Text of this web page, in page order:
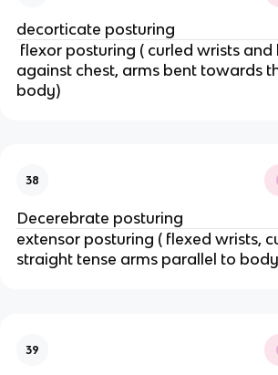
decorticate posturing
flexor posturing ( curled wrists
against chest, arms bent towards
body)
38
Decerebrate posturing
extensor posturing ( flexed wrists,
straight tense arms parallel to
39